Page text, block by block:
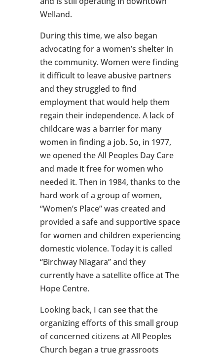
Welland.
During this time, we also began
advocating for a women’s shelter in
the community. Women were finding
it difficult to leave abusive partners
and they struggled to find
employment that would help them
regain their independence. A lack of
childcare was a barrier for many
women in finding a job. So, in 1977,
we opened the All Peoples Day Care
and made it free for women who
needed it. Then in 1984, thanks to the
hard work of a group of women,
“Women’s Place” was created and
provided a safe and supportive space
for women and children experiencing
domestic violence. Today it is called
“Birchway Niagara” and they
currently have a satellite office at The
Hope Centre.
Looking back, I can see that the
organizing efforts of this small group
of concerned citizens at All Peoples
Church began a true grassroots